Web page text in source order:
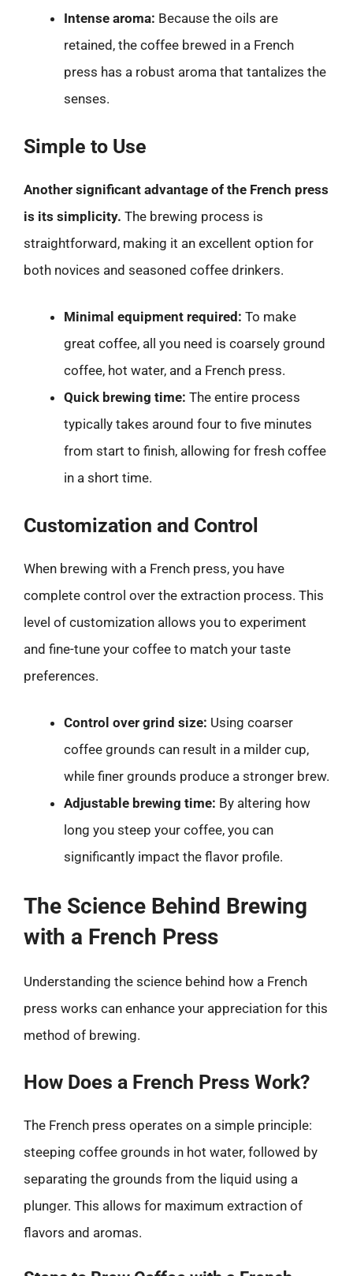
Intense aroma: Because the oils are
retained, the coffee brewed in a French
press has a robust aroma that tantalizes the
senses.
Simple to Use
Another significant advantage of the French press
is its simplicity. The brewing process is
straightforward, making it an excellent option for
both novices and seasoned coffee drinkers.
Minimal equipment required: To make
great coffee, all you need is coarsely ground
coffee, hot water, and a French press.
Quick brewing time: The entire process
typically takes around four to five minutes
from start to finish, allowing for fresh coffee
in a short time.
Customization and Control
When brewing with a French press, you have
complete control over the extraction process. This
level of customization allows you to experiment
and fine-tune your coffee to match your taste
preferences.
Control over grind size: Using coarser
coffee grounds can result in a milder cup,
while finer grounds produce a stronger brew.
Adjustable brewing time: By altering how
long you steep your coffee, you can
significantly impact the flavor profile.
The Science Behind Brewing
with a French Press
Understanding the science behind how a French
press works can enhance your appreciation for this
method of brewing.
How Does a French Press Work?
The French press operates on a simple principle:
steeping coffee grounds in hot water, followed by
separating the grounds from the liquid using a
plunger. This allows for maximum extraction of
flavors and aromas.